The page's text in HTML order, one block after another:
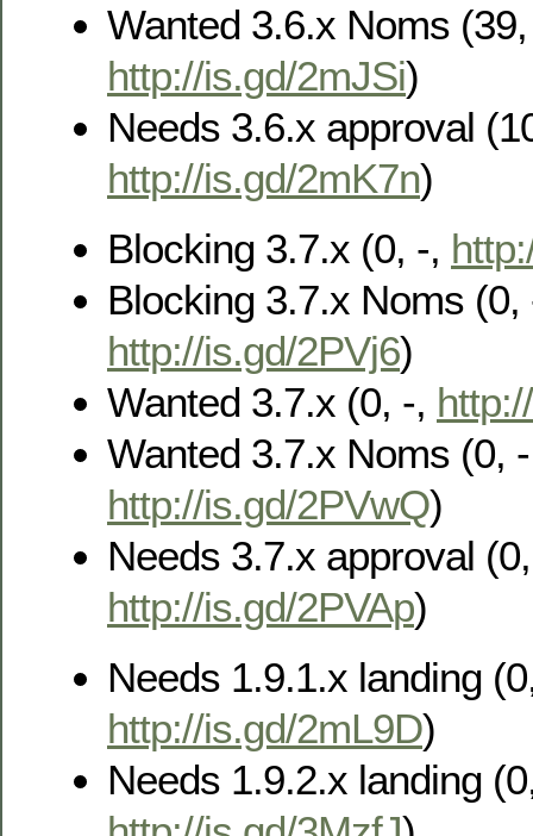
Wanted 3.6.x Noms
http://is.gd/2mJSi)
Needs 3.6.x approval
http://is.gd/2mK7n)
Blocking 3.7.x (0, -,
Blocking 3.7.x Noms (0,
http://is.gd/2PVj6)
Wanted 3.7.x (0, -,
Wanted 3.7.x Noms (0,
http://is.gd/2PVwQ)
Needs 3.7.x approval
http://is.gd/2PVAp)
Needs 1.9.1.x landing
http://is.gd/2mL9D)
Needs 1.9.2.x landing